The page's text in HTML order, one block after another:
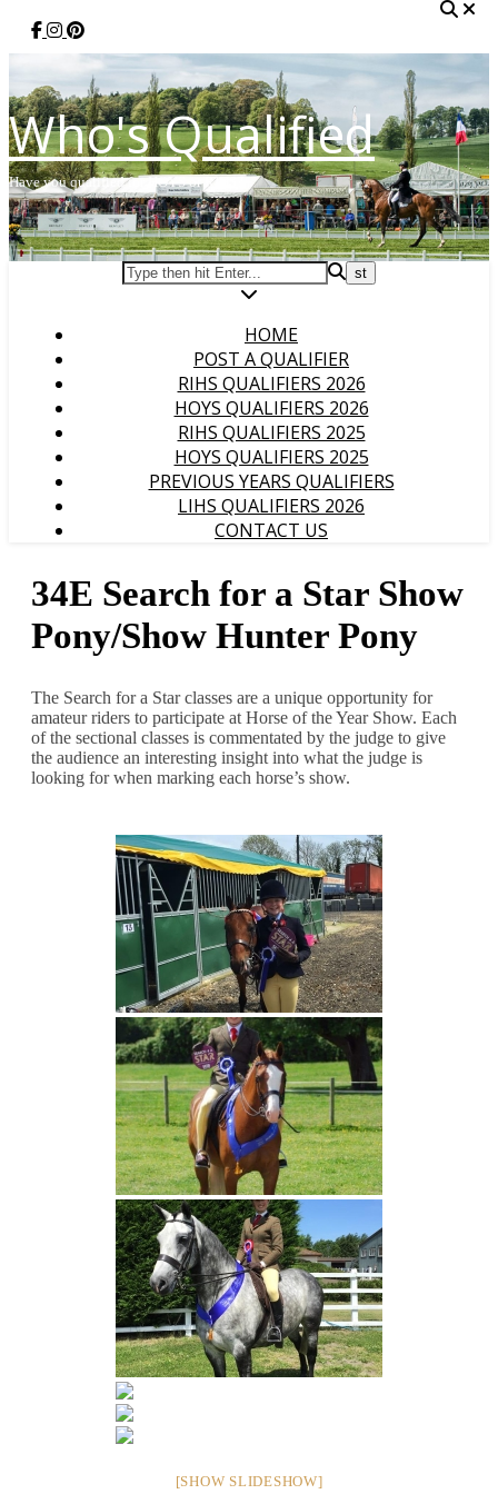
Who's Qualified
Have you qualified for HOYS or RIHS?
HOME
POST A QUALIFIER
RIHS QUALIFIERS 2026
HOYS QUALIFIERS 2026
RIHS QUALIFIERS 2025
HOYS QUALIFIERS 2025
PREVIOUS YEARS QUALIFIERS
LIHS QUALIFIERS 2026
CONTACT US
34E Search for a Star Show
Pony/Show Hunter Pony
The Search for a Star classes are a unique opportunity for
amateur riders to participate at Horse of the Year Show. Each
of the sectional classes is commentated by the judge to give
the audience an interesting insight into what the judge is
looking for when marking each horse’s show.
[SHOW SLIDESHOW]